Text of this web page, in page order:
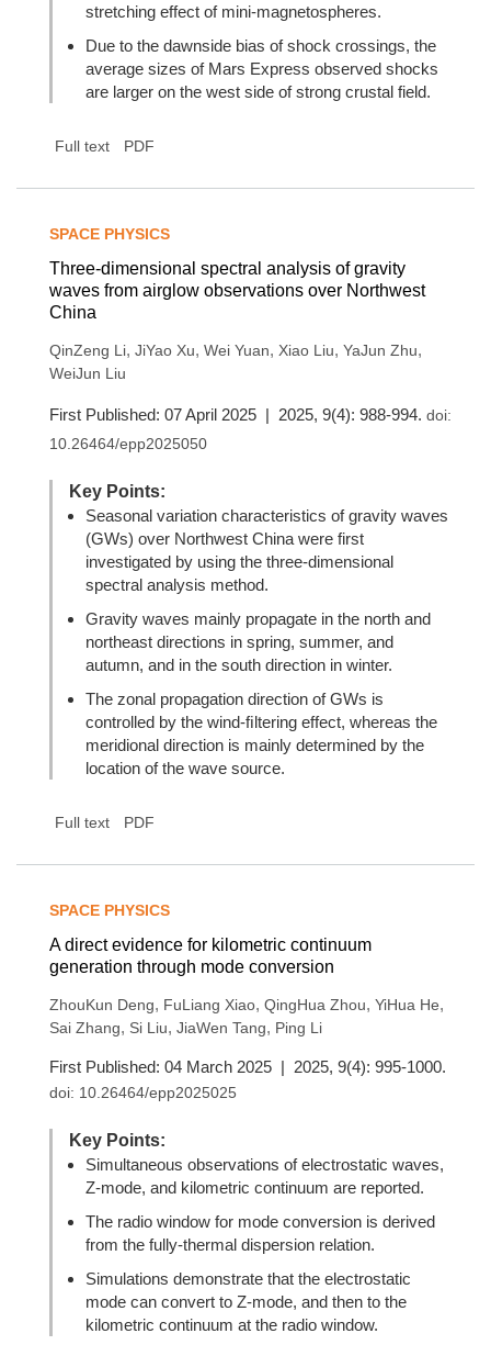
stretching effect of mini-magnetospheres.
Due to the dawnside bias of shock crossings, the
average sizes of Mars Express observed shocks
are larger on the west side of strong crustal field.
Full text PDF
SPACE PHYSICS
Three-dimensional spectral analysis of gravity
waves from airglow observations over Northwest
China
QinZeng Li, JiYao Xu, Wei Yuan, Xiao Liu, YaJun Zhu,
WeiJun Liu
First Published: 07 April 2025 | 2025, 9(4): 988-994. doi:
10.26464/epp2025050
Key Points:
Seasonal variation characteristics of gravity waves
(GWs) over Northwest China were first
investigated by using the three-dimensional
spectral analysis method.
Gravity waves mainly propagate in the north and
northeast directions in spring, summer, and
autumn, and in the south direction in winter.
The zonal propagation direction of GWs is
controlled by the wind-ﬁltering effect, whereas the
meridional direction is mainly determined by the
location of the wave source.
Full text PDF
SPACE PHYSICS
A direct evidence for kilometric continuum
generation through mode conversion
ZhouKun Deng, FuLiang Xiao, QingHua Zhou, YiHua He,
Sai Zhang, Si Liu, JiaWen Tang, Ping Li
First Published: 04 March 2025 | 2025, 9(4): 995-1000.
doi: 10.26464/epp2025025
Key Points:
Simultaneous observations of electrostatic waves,
Z-mode, and kilometric continuum are reported.
The radio window for mode conversion is derived
from the fully-thermal dispersion relation.
Simulations demonstrate that the electrostatic
mode can convert to Z-mode, and then to the
kilometric continuum at the radio window.